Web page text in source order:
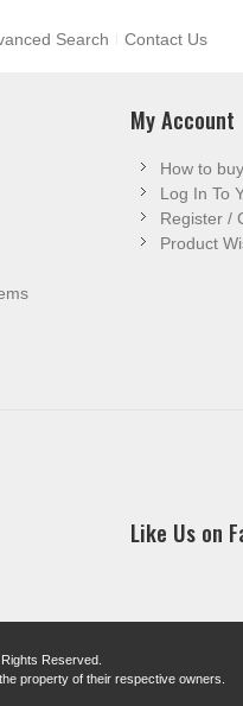
Search Contact Us
My Account
How to
Log In To
Register /
Product
Like Us on
Reserved.
property of their respective owners.